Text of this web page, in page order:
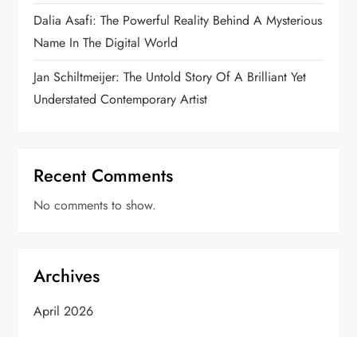
Dalia Asafi: The Powerful Reality Behind A Mysterious
Name In The Digital World
Jan Schiltmeijer: The Untold Story Of A Brilliant Yet
Understated Contemporary Artist
Recent Comments
No comments to show.
Archives
April 2026